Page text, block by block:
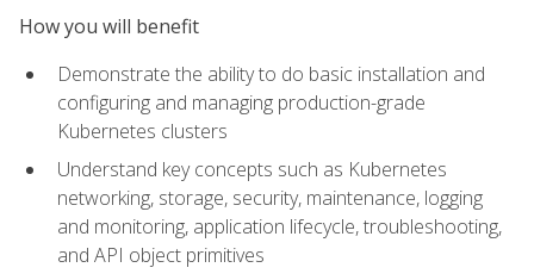
How you will benefit
Demonstrate the ability to do basic installation and
configuring and managing production-grade
Kubernetes clusters
Understand key concepts such as Kubernetes
networking, storage, security, maintenance, logging
and monitoring, application lifecycle, troubleshooting,
and API object primitives